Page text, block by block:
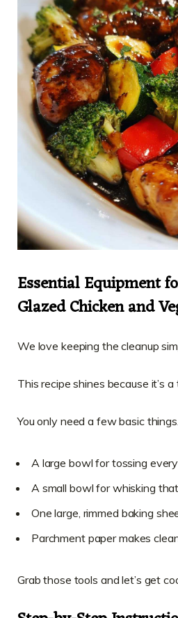
Essential Equipment
Glazed Chicken and
We love keeping the cleanup
This recipe shines because it’s
You only need a few basic things.
A large bowl for tossing
A small bowl for whisking
One large, rimmed baking
Parchment paper makes
Grab those tools and let’s get